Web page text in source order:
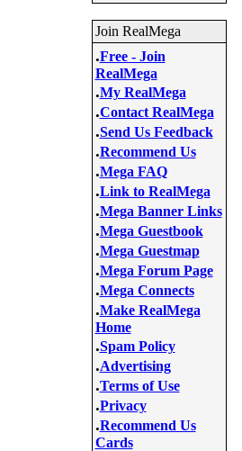
Join RealMega
.Free - Join
RealMega
.My RealMega
.Contact RealMega
.Send Us Feedback
.Recommend Us
.Mega FAQ
.Link to RealMega
.Mega Banner Links
.Mega Guestbook
.Mega Guestmap
.Mega Forum Page
.Mega Connects
.Make RealMega
Home
.Spam Policy
.Advertising
.Terms of Use
.Privacy
.Recommend Us
Cards